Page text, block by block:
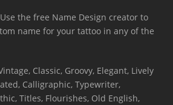
the free Name Design creator to
name for your tattoo in any of the
Classic, Groovy, Elegant, Lively
Calligraphic, Typewriter,
Titles, Flourishes, Old English,